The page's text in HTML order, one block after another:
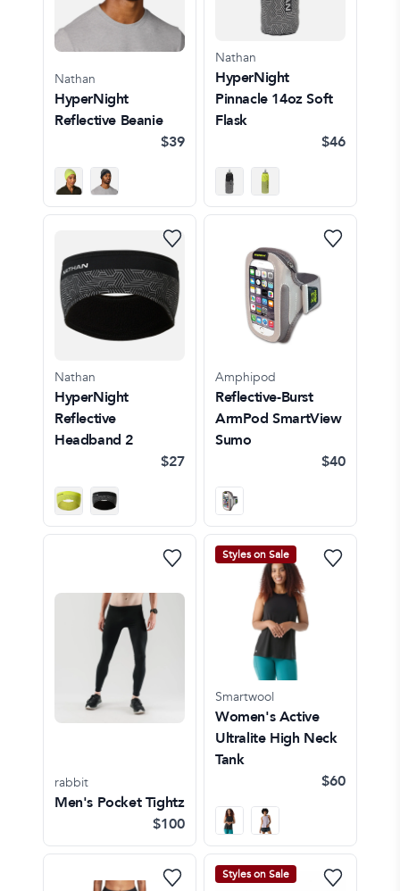
Nathan
HyperNight
Reflective Beanie
$39
Nathan
HyperNight
Pinnacle 14oz Soft
Flask
$46
Nathan
HyperNight
Reflective
Headband 2
$27
Amphipod
Reflective-Burst
ArmPod SmartView
Sumo
$40
rabbit
Men's Pocket Tightz
$100
Styles on Sale
Smartwool
Women's Active
Ultralite High Neck
Tank
$60
Styles on Sale